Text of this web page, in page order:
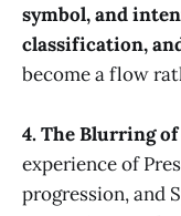
symbol, and
classification,
become a flow
4. The Blurring of
experience of
progression, and